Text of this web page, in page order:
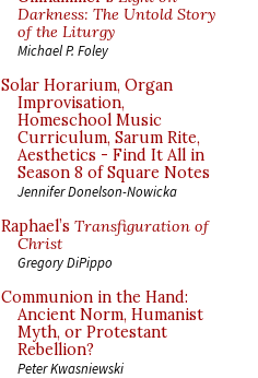
Darkness: The Untold Story
of the Liturgy
Michael P. Foley
Solar Horarium, Organ
Improvisation,
Homeschool Music
Curriculum, Sarum Rite,
Aesthetics - Find It All in
Season 8 of Square Notes
Jennifer Donelson-Nowicka
Raphael’s Transfiguration of
Christ
Gregory DiPippo
Communion in the Hand:
Ancient Norm, Humanist
Myth, or Protestant
Rebellion?
Peter Kwasniewski